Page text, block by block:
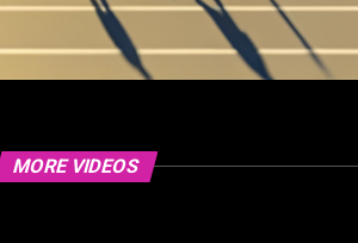
MORE VIDEOS